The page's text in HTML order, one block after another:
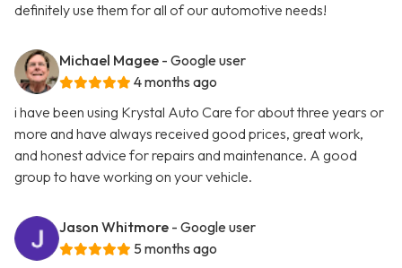
definitely use them for all of our automotive needs!
Michael Magee - Google user
4 months ago
i have been using Krystal Auto Care for about three years or
more and have always received good prices, great work,
and honest advice for repairs and maintenance. A good
group to have working on your vehicle.
Jason Whitmore - Google user
5 months ago